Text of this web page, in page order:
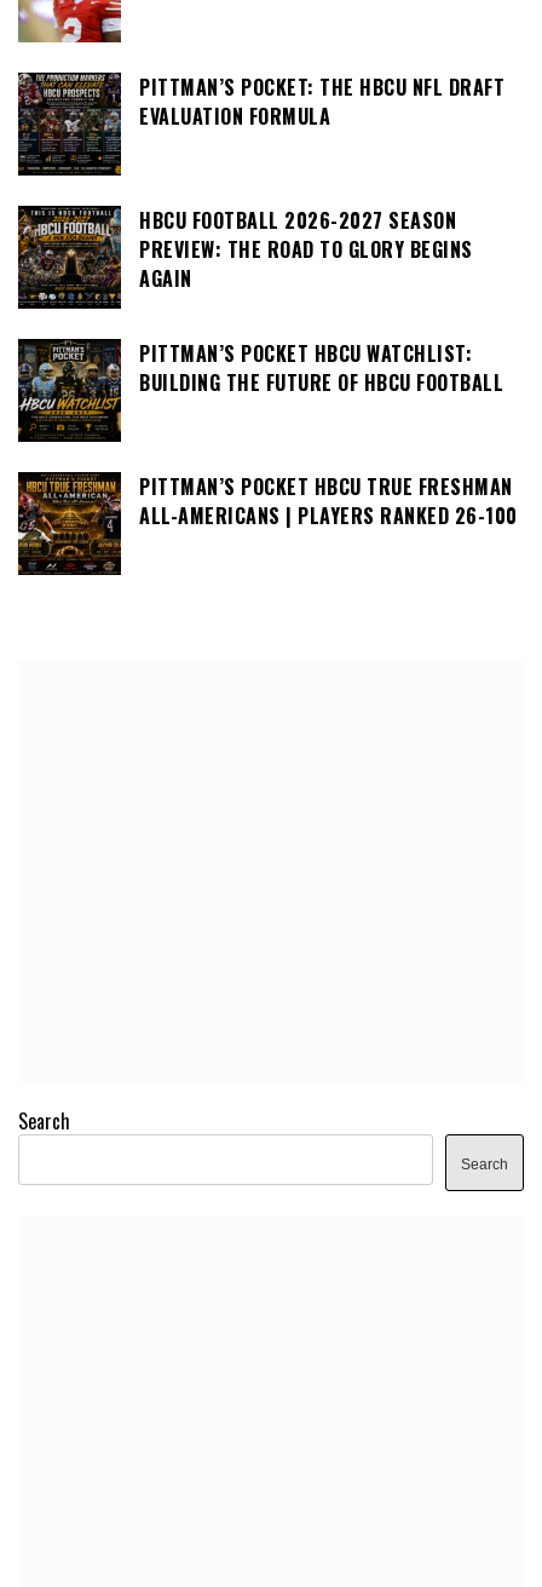
PITTMAN’S POCKET: THE HBCU NFL DRAFT
EVALUATION FORMULA
HBCU FOOTBALL 2026-2027 SEASON
PREVIEW: THE ROAD TO GLORY BEGINS
AGAIN
PITTMAN’S POCKET HBCU WATCHLIST:
BUILDING THE FUTURE OF HBCU FOOTBALL
PITTMAN’S POCKET HBCU TRUE FRESHMAN
ALL-AMERICANS | PLAYERS RANKED 26-100
Search
Search